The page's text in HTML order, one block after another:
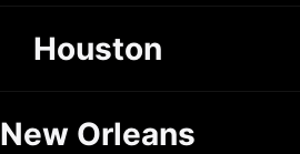
Houston
New Orleans